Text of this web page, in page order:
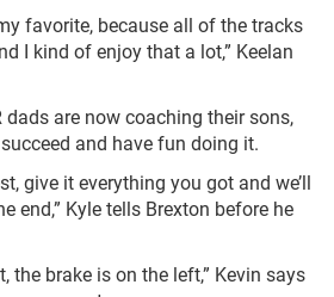
favorite, because all of the tracks
I kind of enjoy that a lot,” Keelan
dads are now coaching their sons,
and have fun doing it.
give it everything you got and we’ll
end,” Kyle tells Brexton before he
the brake is on the left,” Kevin says